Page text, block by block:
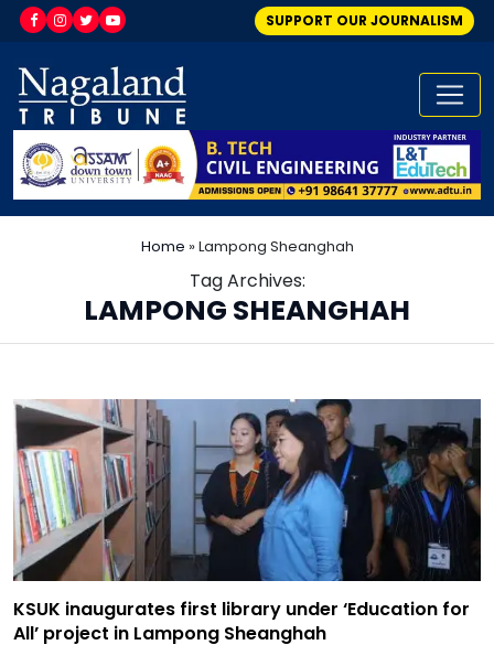
SUPPORT OUR JOURNALISM
Home »Lampong Sheanghah
Tag Archives:
LAMPONG SHEANGHAH
KSUK inaugurates first library under ‘Education for
All’ project in Lampong Sheanghah